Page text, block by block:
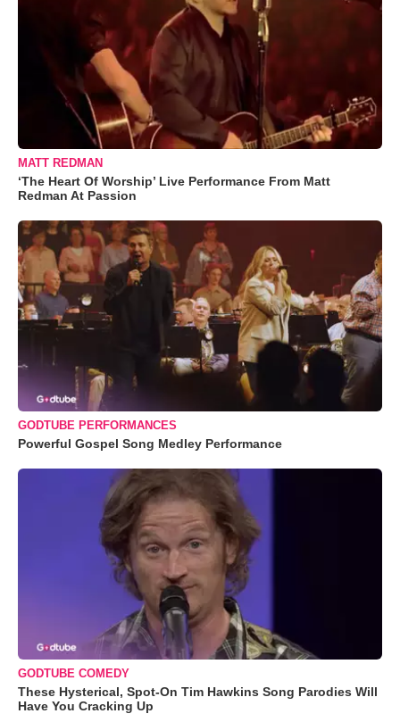
MATT REDMAN
‘The Heart Of Worship’ Live Performance From Matt
Redman At Passion
GODTUBE PERFORMANCES
Powerful Gospel Song Medley Performance
GODTUBE COMEDY
These Hysterical, Spot-On Tim Hawkins Song Parodies Will
Have You Cracking Up